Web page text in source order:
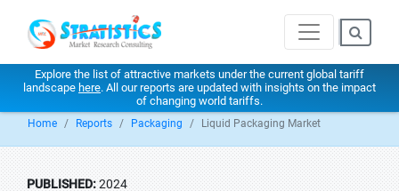
Explore the list of attractive markets under the current global tariff
landscape here. All our reports are updated with insights on the impact
of changing world tariffs.
Home Reports Packaging Liquid Packaging Market
PUBLISHED:2024